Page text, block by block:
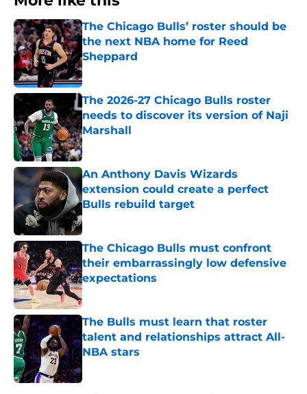
The Chicago Bulls’ roster should be
the next NBA home for Reed
Sheppard
Published by on Invalid Date
The 2026-27 Chicago Bulls roster
needs to discover its version of Naji
Marshall
Published by on Invalid Date
An Anthony Davis Wizards
extension could create a perfect
Bulls rebuild target
Published by on Invalid Date
The Chicago Bulls must confront
their embarrassingly low defensive
expectations
Published by on Invalid Date
The Bulls must learn that roster
talent and relationships attract All-
NBA stars
Published by on Invalid Date